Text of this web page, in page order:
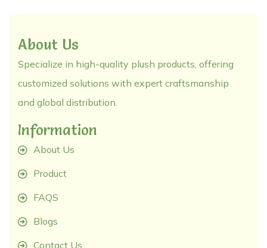
About Us
Specialize in high-quality plush products, offering
customized solutions with expert craftsmanship
and global distribution.
Information
About Us
Product
FAQS
Blogs
Contact Us